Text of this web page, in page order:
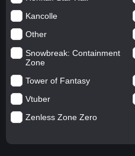
Kancolle
Other
Snowbreak: Containment
Zone
Tower of Fantasy
Vtuber
Zenless Zone Zero